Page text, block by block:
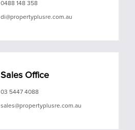
0488 148 358
di@propertyplusre.com.au
Sales Office
03 5447 4088
sales@propertyplusre.com.au